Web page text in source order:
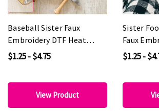
Baseball Sister Faux
Embroidery DTF Heat
Transfer
$1.25 - $4.75
View Product
Sister
Faux
Transfer
$1.25 -